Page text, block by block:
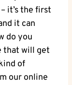
it’s ⁤the‌ first
it can
do you
that will⁤ get
of
our⁤ online⁤